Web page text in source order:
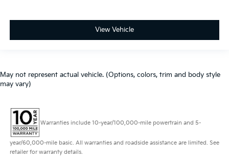
View Vehicle
May not represent actual vehicle. (Options, colors, trim and body style
may vary)
Warranties include 10-year/100,000-mile powertrain and 5-
year/60,000-mile basic. All warranties and roadside assistance are limited. See
retailer for warranty details.